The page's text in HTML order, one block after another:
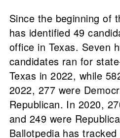
Since the beginning of
has identified 49
office in Texas. Seven
candidates ran for
Texas in 2022, while
2022, 277 were
Republican. In 2020,
and 249 were
Ballotpedia has